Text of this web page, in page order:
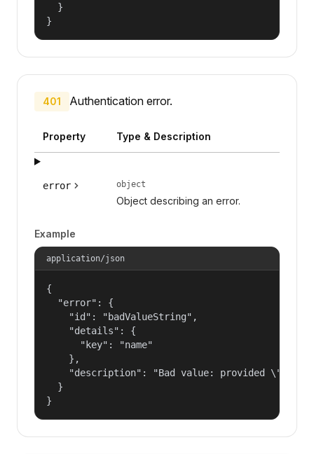
  }
}
401 Authentication error.
Property Type & Description
error object
Object describing an error.
Example
application/json
{
  "error": {
    "id": "badValueString",
    "details": {
      "key": "name"
    },
"description": "Bad value: provided
  }
}